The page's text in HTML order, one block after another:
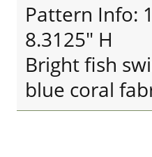
Pattern Info:
8.3125" H
Bright fish
blue coral